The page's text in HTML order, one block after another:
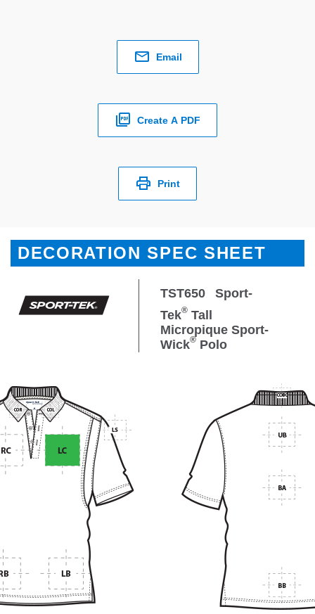
Email
Create A PDF
Print
DECORATION SPEC SHEET
TST650
Sport-
Tek® Tall
Micropique Sport-
Wick® Polo